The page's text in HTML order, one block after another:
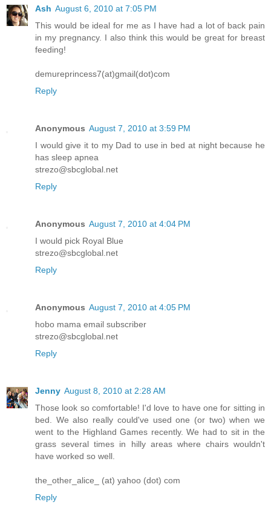
Ash August 6, 2010 at 7:05 PM
This would be ideal for me as I have had a lot of back pain
in my pregnancy. I also think this would be great for breast
feeding!
demureprincess7(at)gmail(dot)com
Reply
Anonymous August 7, 2010 at 3:59 PM
I would give it to my Dad to use in bed at night because he
has sleep apnea
strezo@sbcglobal.net
Reply
Anonymous August 7, 2010 at 4:04 PM
I would pick Royal Blue
strezo@sbcglobal.net
Reply
Anonymous August 7, 2010 at 4:05 PM
hobo mama email subscriber
strezo@sbcglobal.net
Reply
Jenny August 8, 2010 at 2:28 AM
Those look so comfortable! I'd love to have one for sitting in
bed. We also really could've used one (or two) when we
went to the Highland Games recently. We had to sit in the
grass several times in hilly areas where chairs wouldn't
have worked so well.
the_other_alice_ (at) yahoo (dot) com
Reply